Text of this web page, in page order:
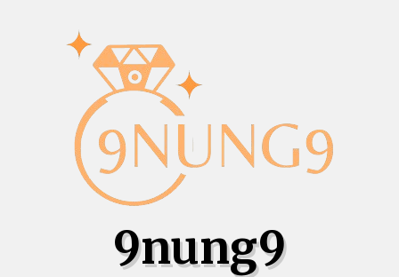
9nung9